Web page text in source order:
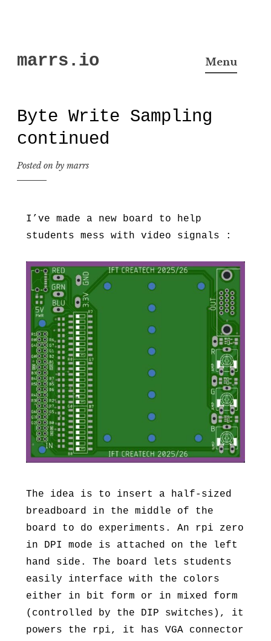
to
marrs.io Menu
Byte Write Sampling
continued
Posted on by marrs
I’ve made a new board to help
students mess with video signals :
The idea is to insert a half-sized
breadboard in the middle of the
board to do experiments. An rpi zero
in DPI mode is attached on the left
hand side. The board lets students
easily interface with the colors
either in bit form or in mixed form
(controlled by the DIP switches), it
powers the rpi, it has VGA connector